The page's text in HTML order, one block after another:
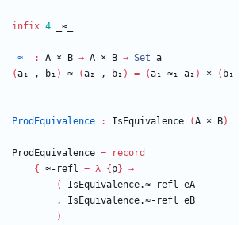
infix 4 _≈_
_≈_ : A × B → A × B → Set a
(a₁ , b₁ ) ≈ (a₂ , b₂ ) = (a₁ ≈₁ a₂ ) × ( b₁
ProdEquivalence : IsEquivalence (A × B)
ProdEquivalence =
record
{
≈-refl = λ { p} →
(
IsEquivalence.≈-refl eA
,
IsEquivalence.≈-refl eB
)